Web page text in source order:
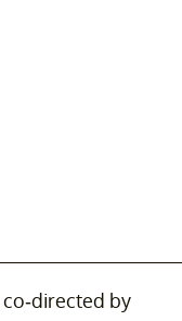
directed by